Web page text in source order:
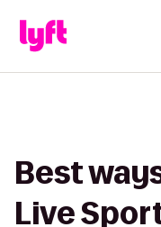
Best
Live